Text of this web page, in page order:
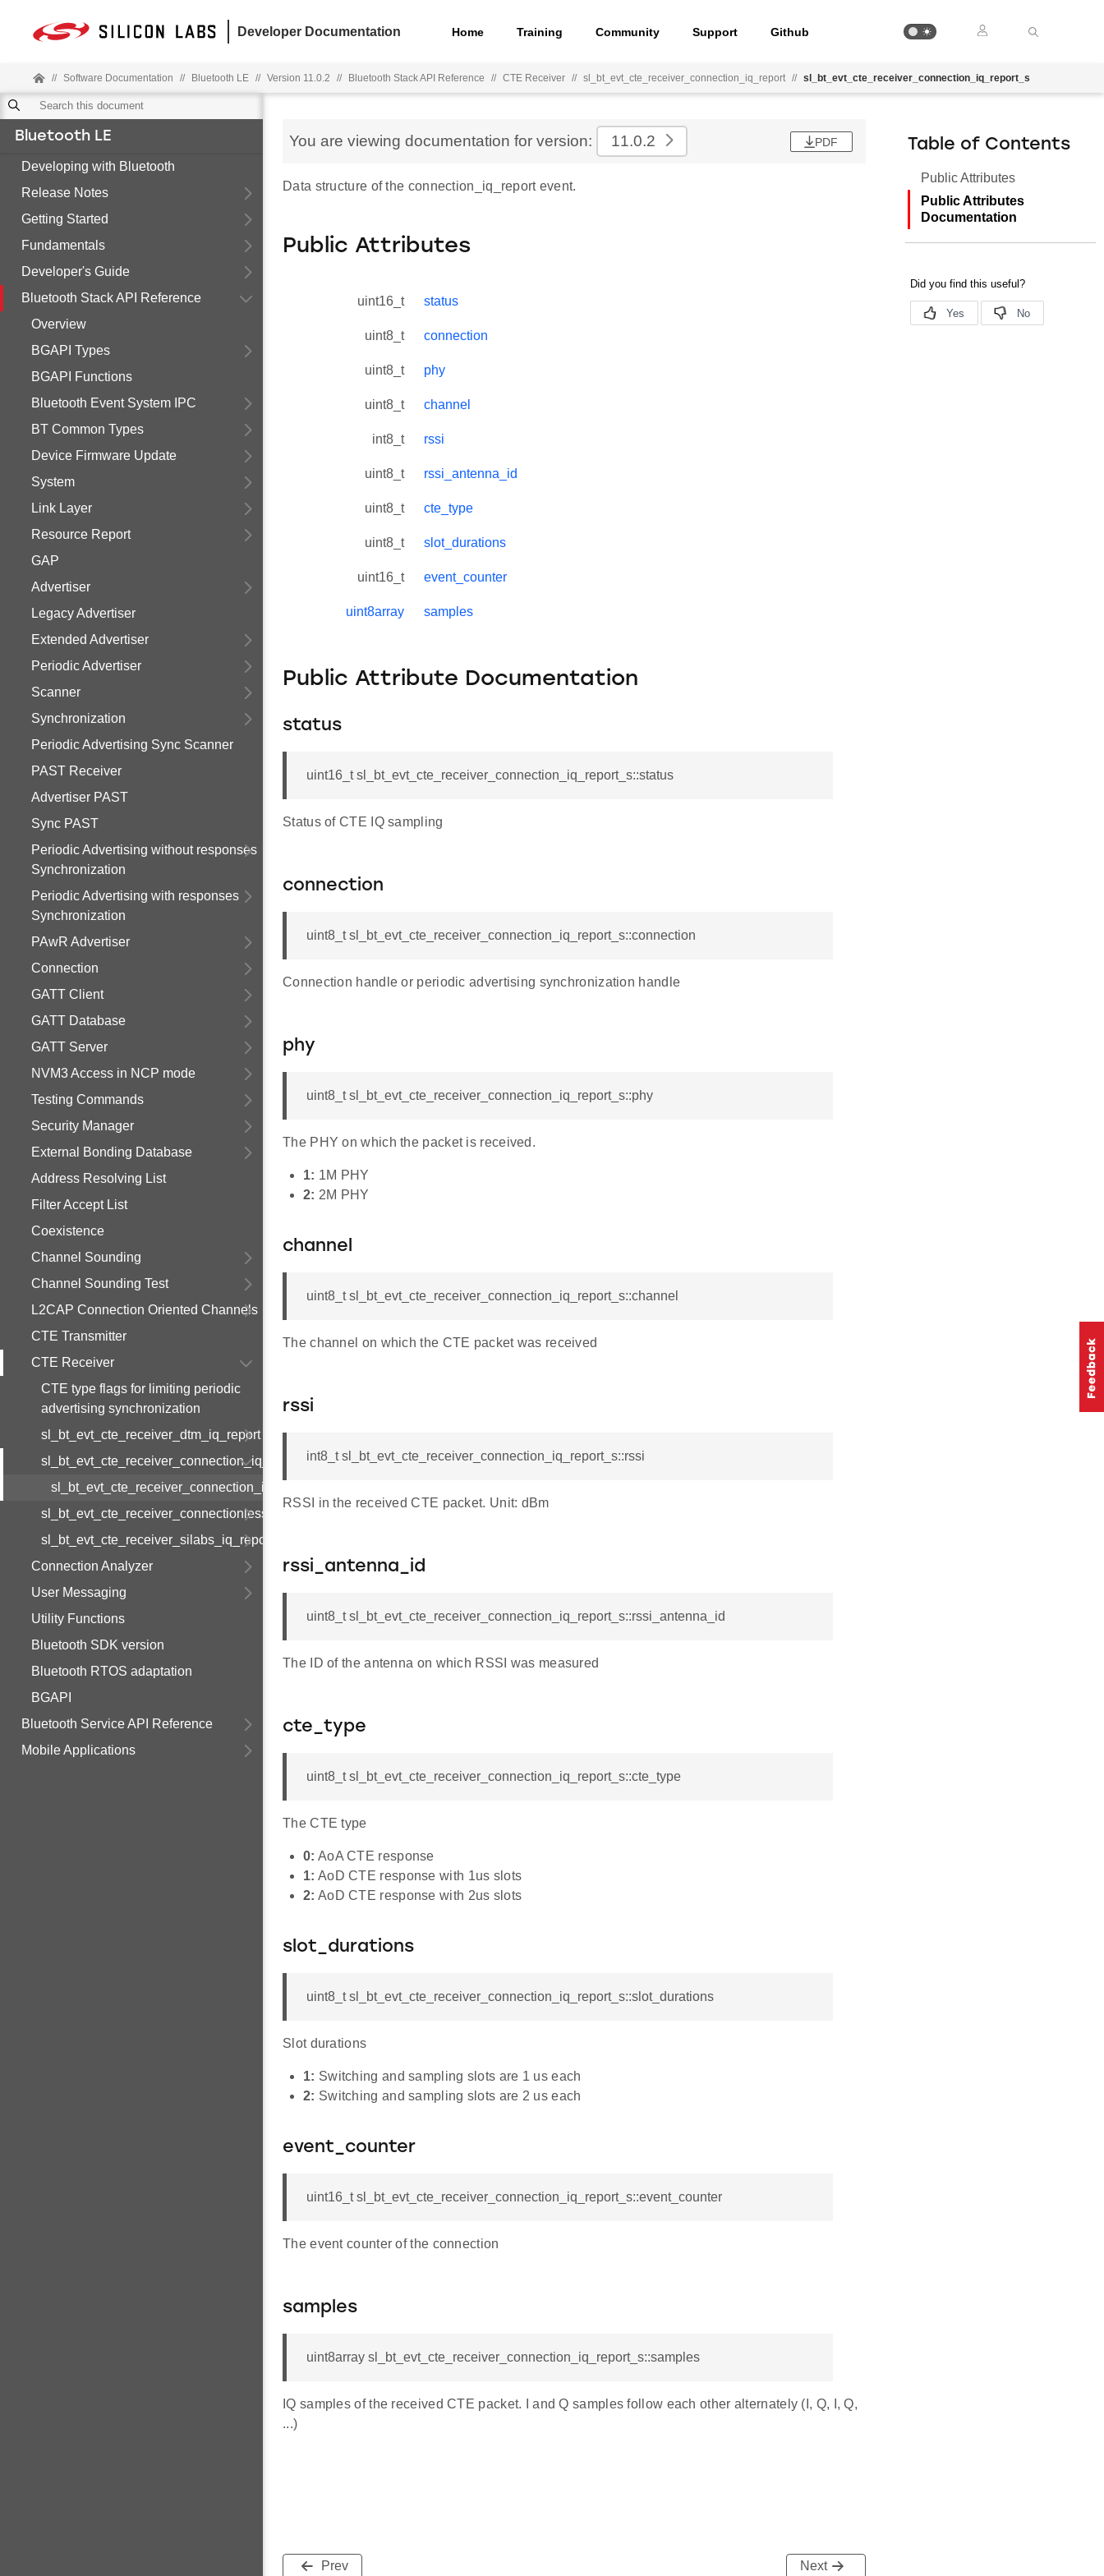
Developer Documentation Home Training Community Support Github
// Software Documentation // Bluetooth LE // Version 11.0.2 // Bluetooth Stack API Reference // CTE Receiver // sl_bt_evt_cte_receiver_connection_iq_report // sl_bt_evt_cte_receiver_connection_iq_report_s
Bluetooth LE
Developing with Bluetooth
Release Notes
Getting Started
Fundamentals
Developer's Guide
Bluetooth Stack API Reference
Overview
BGAPI Types
BGAPI Functions
Bluetooth Event System IPC
BT Common Types
Device Firmware Update
System
Link Layer
Resource Report
GAP
Advertiser
Legacy Advertiser
Extended Advertiser
Periodic Advertiser
Scanner
Synchronization
Periodic Advertising Sync Scanner
PAST Receiver
Advertiser PAST
Sync PAST
Periodic Advertising without responses
Synchronization
Periodic Advertising with responses
Synchronization
PAwR Advertiser
Connection
GATT Client
GATT Database
GATT Server
NVM3 Access in NCP mode
Testing Commands
Security Manager
External Bonding Database
Address Resolving List
Filter Accept List
Coexistence
Channel Sounding
Channel Sounding Test
L2CAP Connection Oriented Channels
CTE Transmitter
CTE Receiver
CTE type flags for limiting periodic
advertising synchronization
sl_bt_evt_cte_receiver_dtm_iq_report
sl_bt_evt_cte_receiver_connection_iq_report
sl_bt_evt_cte_receiver_connection_iq_report_s
sl_bt_evt_cte_receiver_connectionless_iq_report
sl_bt_evt_cte_receiver_silabs_iq_report
Connection Analyzer
User Messaging
Utility Functions
Bluetooth SDK version
Bluetooth RTOS adaptation
BGAPI
Bluetooth Service API Reference
Mobile Applications
You are viewing documentation for version: 11.0.2 PDF
Data structure of the connection_iq_report event.
Public Attributes
uint16_t status
uint8_t connection
uint8_t phy
uint8_t channel
int8_t rssi
uint8_t rssi_antenna_id
uint8_t cte_type
uint8_t slot_durations
uint16_t event_counter
uint8array samples
Public Attribute Documentation
status
uint16_t sl_bt_evt_cte_receiver_connection_iq_report_s::status
Status of CTE IQ sampling
connection
uint8_t sl_bt_evt_cte_receiver_connection_iq_report_s::connection
Connection handle or periodic advertising synchronization handle
phy
uint8_t sl_bt_evt_cte_receiver_connection_iq_report_s::phy
The PHY on which the packet is received.
1: 1M PHY
2: 2M PHY
channel
uint8_t sl_bt_evt_cte_receiver_connection_iq_report_s::channel
The channel on which the CTE packet was received
rssi
int8_t sl_bt_evt_cte_receiver_connection_iq_report_s::rssi
RSSI in the received CTE packet. Unit: dBm
rssi_antenna_id
uint8_t sl_bt_evt_cte_receiver_connection_iq_report_s::rssi_antenna_id
The ID of the antenna on which RSSI was measured
cte_type
uint8_t sl_bt_evt_cte_receiver_connection_iq_report_s::cte_type
The CTE type
0: AoA CTE response
1: AoD CTE response with 1us slots
2: AoD CTE response with 2us slots
slot_durations
uint8_t sl_bt_evt_cte_receiver_connection_iq_report_s::slot_durations
Slot durations
1: Switching and sampling slots are 1 us each
2: Switching and sampling slots are 2 us each
event_counter
uint16_t sl_bt_evt_cte_receiver_connection_iq_report_s::event_counter
The event counter of the connection
samples
uint8array sl_bt_evt_cte_receiver_connection_iq_report_s::samples
IQ samples of the received CTE packet. I and Q samples follow each other alternately (I, Q, I, Q,
...)
Prev Next
Table of Contents
Public Attributes
Public Attributes
Documentation